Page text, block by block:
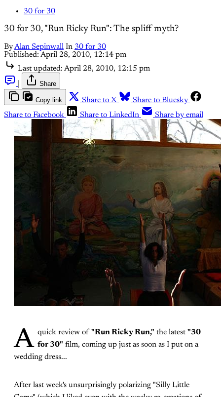
30 for 30
30 for 30, "Run Ricky Run": The spliff myth?
ByAlan Sepinwall In 30 for 30
Published: April 28, 2010, 12:14 pm
Last updated: April 28, 2010, 12:15 pm
Share
Copy link Share to X
Share to Bluesky
Share to Facebook
Share to LinkedIn Share by email
A quick review of "Run Ricky Run," the latest"30
for 30" film, coming up just as soon as I put on a
wedding dress...
After last week's unsurprisingly polarizing "Silly Little